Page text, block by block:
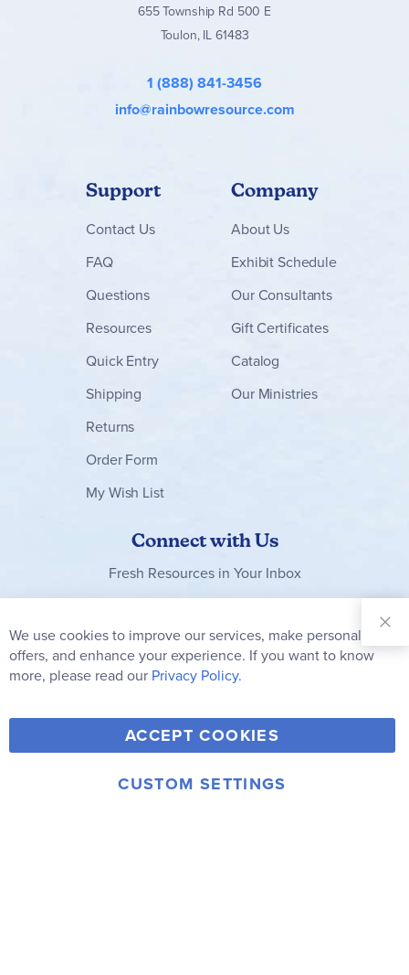
655 Township Rd 500 E
Toulon, IL 61483
1 (888) 841-3456
info@rainbowresource.com
Support
Contact Us
FAQ
Questions
Resources
Quick Entry
Shipping
Returns
Order Form
My Wish List
Company
About Us
Exhibit Schedule
Our Consultants
Gift Certificates
Catalog
Our Ministries
Connect with Us
Fresh Resources in Your Inbox
Our
Newsletter:
Subscribe
Y
o
u
F
a
c
T
w
i
V
i
m
I
© 2006-2026 Rainbow Resource Center, Inc.
We use cookies to improve our services, make personal
offers, and enhance your experience. If you want to know
more, please read our Privacy Policy.
ACCEPT COOKIES
CUSTOM SETTINGS